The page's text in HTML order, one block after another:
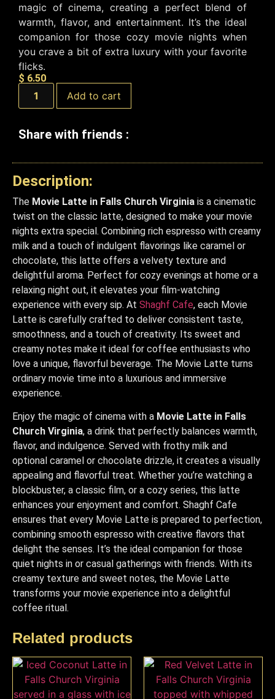
magic of cinema, creating a perfect blend of
warmth, flavor, and entertainment. It’s the ideal
companion for those cozy movie nights when
you crave a bit of extra luxury with your favorite
flicks.
$ 6.50
Add to cart
Share with friends :
Description:
The Movie Latte in Falls Church Virginia is a cinematic
twist on the classic latte, designed to make your movie
nights extra special. Combining rich espresso with creamy
milk and a touch of indulgent flavorings like caramel or
chocolate, this latte offers a velvety texture and
delightful aroma. Perfect for cozy evenings at home or a
relaxing night out, it elevates your film-watching
experience with every sip. At Shaghf Cafe, each Movie
Latte is carefully crafted to deliver consistent taste,
smoothness, and a touch of creativity. Its sweet and
creamy notes make it ideal for coffee enthusiasts who
love a unique, flavorful beverage. The Movie Latte turns
ordinary movie time into a luxurious and immersive
experience.
Enjoy the magic of cinema with a Movie Latte in Falls
Church Virginia, a drink that perfectly balances warmth,
flavor, and indulgence. Served with frothy milk and
optional caramel or chocolate drizzle, it creates a visually
appealing and flavorful treat. Whether you’re watching a
blockbuster, a classic film, or a cozy series, this latte
enhances your enjoyment and comfort. Shaghf Cafe
ensures that every Movie Latte is prepared to perfection,
combining smooth espresso with creative flavors that
delight the senses. It’s the ideal companion for those
quiet nights in or casual gatherings with friends. With its
creamy texture and sweet notes, the Movie Latte
transforms your movie experience into a delightful
coffee ritual.
Related products